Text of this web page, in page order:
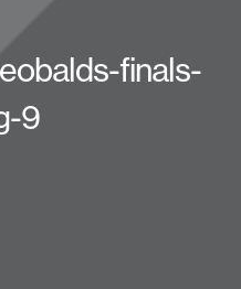
finals-
9